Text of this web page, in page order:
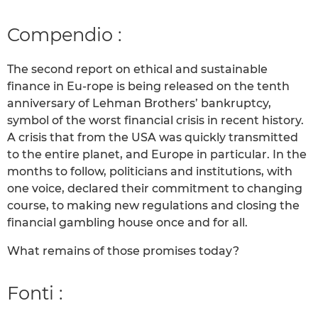
Compendio :
The second report on ethical and sustainable
finance in Eu-rope is being released on the tenth
anniversary of Lehman Brothers’ bankruptcy,
symbol of the worst financial crisis in recent history.
A crisis that from the USA was quickly transmitted
to the entire planet, and Europe in particular. In the
months to follow, politicians and institutions, with
one voice, declared their commitment to changing
course, to making new regulations and closing the
financial gambling house once and for all.
What remains of those promises today?
Fonti :